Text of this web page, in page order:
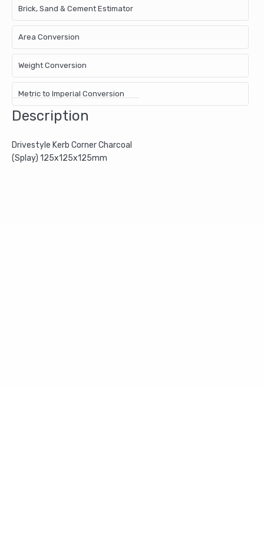
Brick, Sand & Cement Estimator
Area Conversion
Weight Conversion
Metric to Imperial Conversion
Description
Drivestyle Kerb Corner Charcoal
(Splay) 125x125x125mm